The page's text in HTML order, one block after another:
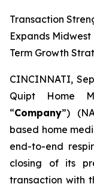
Transaction
Expands
Term Growth
CINCINNATI,
Quipt Home
“Company”)
based home
end-to-end
closing of its
transaction with